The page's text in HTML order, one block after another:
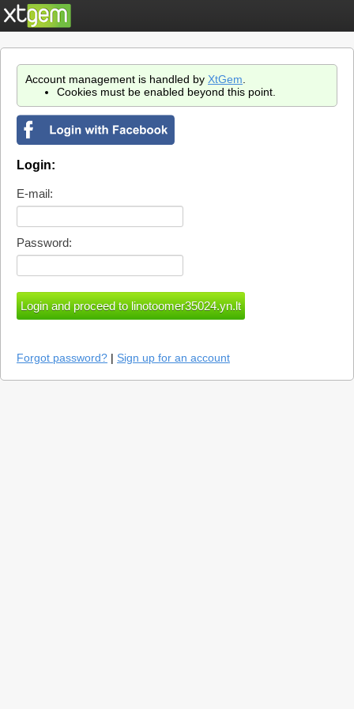
Account management is handled by XtGem
Cookies must be enabled beyond this point.
Login:
E-mail:
Password:
Forgot password? | Sign up for an account